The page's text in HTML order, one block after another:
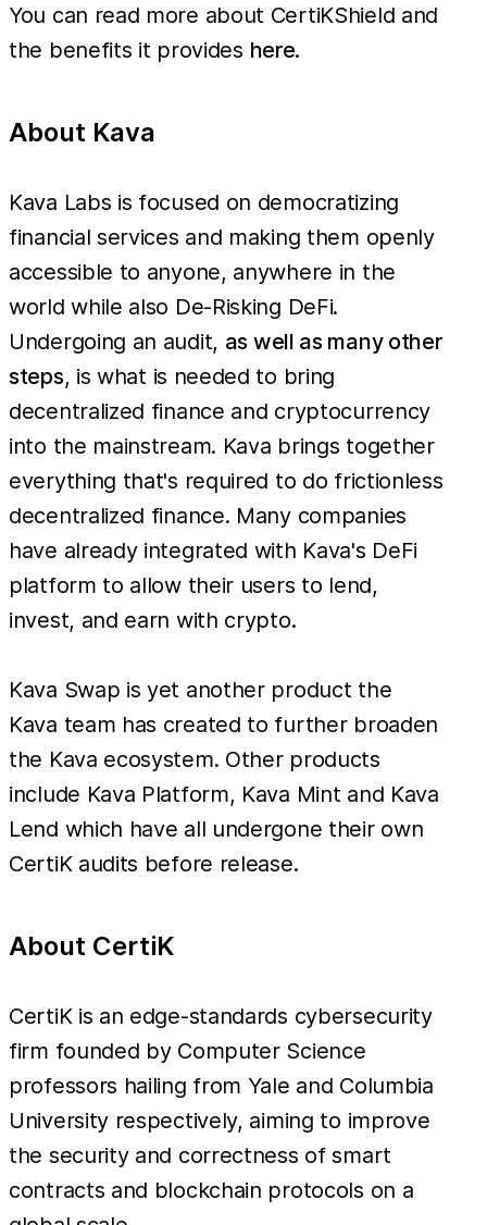
You can read more about CertiKShield and
the benefits it provides here.
About Kava
Kava Labs is focused on democratizing
financial services and making them openly
accessible to anyone, anywhere in the
world while also De-Risking DeFi.
Undergoing an audit, as well as many other
steps, is what is needed to bring
decentralized finance and cryptocurrency
into the mainstream. Kava brings together
everything that's required to do frictionless
decentralized finance. Many companies
have already integrated with Kava's DeFi
platform to allow their users to lend,
invest, and earn with crypto.
Kava Swap is yet another product the
Kava team has created to further broaden
the Kava ecosystem. Other products
include Kava Platform, Kava Mint and Kava
Lend which have all undergone their own
CertiK audits before release.
About CertiK
CertiK is an edge-standards cybersecurity
firm founded by Computer Science
professors hailing from Yale and Columbia
University respectively, aiming to improve
the security and correctness of smart
contracts and blockchain protocols on a